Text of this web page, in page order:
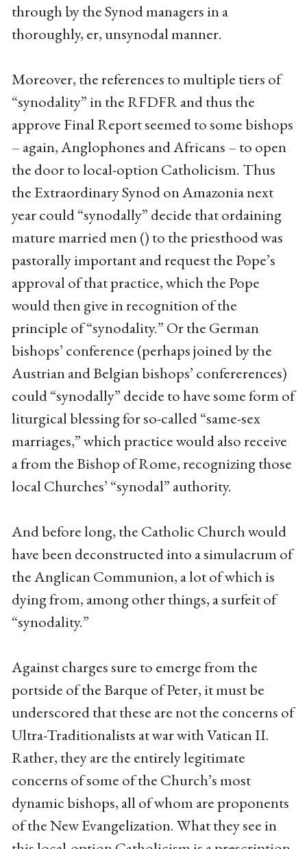
through by the Synod managers in a
thoroughly, er, unsynodal manner.
Moreover, the references to multiple tiers of
“synodality” in the RFDFR and thus the
approve Final Report seemed to some bishops
– again, Anglophones and Africans – to open
the door to local-option Catholicism. Thus
the Extraordinary Synod on Amazonia next
year could “synodally” decide that ordaining
mature married men () to the priesthood was
pastorally important and request the Pope’s
approval of that practice, which the Pope
would then give in recognition of the
principle of “synodality.” Or the German
bishops’ conference (perhaps joined by the
Austrian and Belgian bishops’ confererences)
could “synodally” decide to have some form of
liturgical blessing for so-called “same-sex
marriages,” which practice would also receive
a from the Bishop of Rome, recognizing those
local Churches’ “synodal” authority.
And before long, the Catholic Church would
have been deconstructed into a simulacrum of
the Anglican Communion, a lot of which is
dying from, among other things, a surfeit of
“synodality.”
Against charges sure to emerge from the
portside of the Barque of Peter, it must be
underscored that these are not the concerns of
Ultra-Traditionalists at war with Vatican II.
Rather, they are the entirely legitimate
concerns of some of the Church’s most
dynamic bishops, all of whom are proponents
of the New Evangelization. What they see in